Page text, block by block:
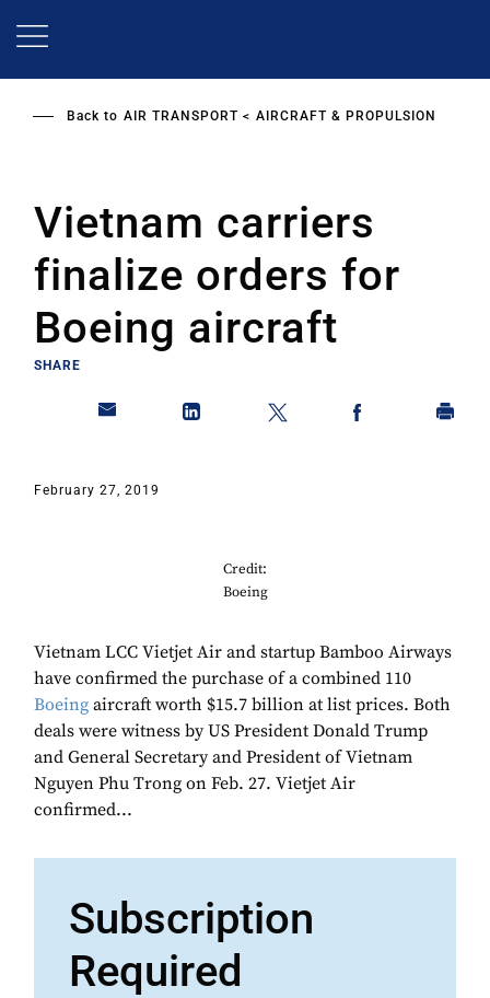
Back to AIR TRANSPORT AIRCRAFT & PROPULSION
Vietnam carriers
finalize orders for
Boeing aircraft
SHARE
February 27, 2019
Credit:
Boeing
Vietnam LCC Vietjet Air and startup Bamboo Airways
have confirmed the purchase of a combined 110
Boeing aircraft worth $15.7 billion at list prices. Both
deals were witness by US President Donald Trump
and General Secretary and President of Vietnam
Nguyen Phu Trong on Feb. 27. Vietjet Air
confirmed...
Subscription
Required